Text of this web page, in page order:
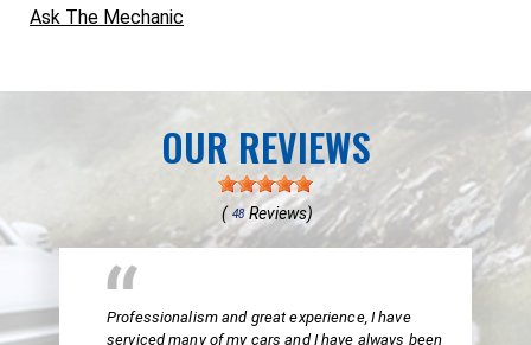
Ask The Mechanic
OUR REVIEWS
( 48Reviews)
Professionalism and great experience, I have
serviced many of my cars and I have always been